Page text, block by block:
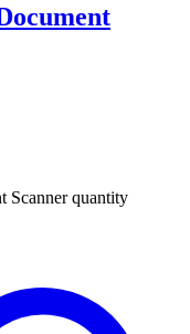
quantity